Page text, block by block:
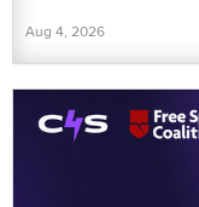
Aug 4, 2026